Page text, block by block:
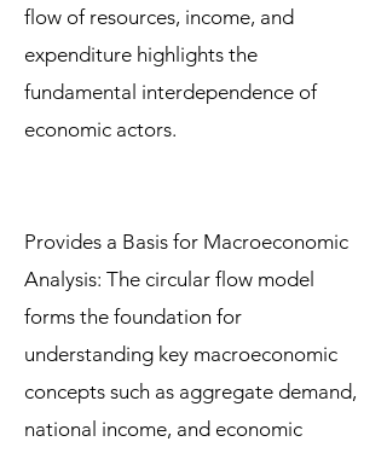
flow of resources, income, and
expenditure highlights the
fundamental interdependence of
economic actors.
Provides a Basis for Macroeconomic
Analysis: The circular flow model
forms the foundation for
understanding key macroeconomic
concepts such as aggregate demand,
national income, and economic